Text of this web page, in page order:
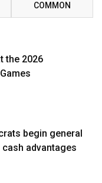
COMMON
the 2026
begin general
advantages